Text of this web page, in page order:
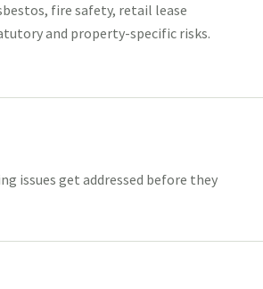
fire safety, retail lease
and property-specific risks.
issues get addressed before they